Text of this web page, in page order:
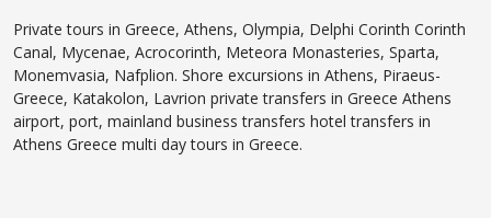
Private tours in Greece, Athens, Olympia, Delphi Corinth Corinth
Canal, Mycenae, Acrocorinth, Meteora Monasteries, Sparta,
Monemvasia, Nafplion. Shore excursions in Athens, Piraeus-
Greece, Katakolon, Lavrion private transfers in Greece Athens
airport, port, mainland business transfers hotel transfers in
Athens Greece multi day tours in Greece.